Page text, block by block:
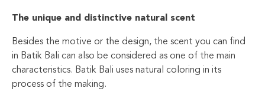
The unique and distinctive natural scent
Besides the motive or the design, the scent you can find
in Batik Bali can also be considered as one of the main
characteristics. Batik Bali uses natural coloring in its
process of the making.